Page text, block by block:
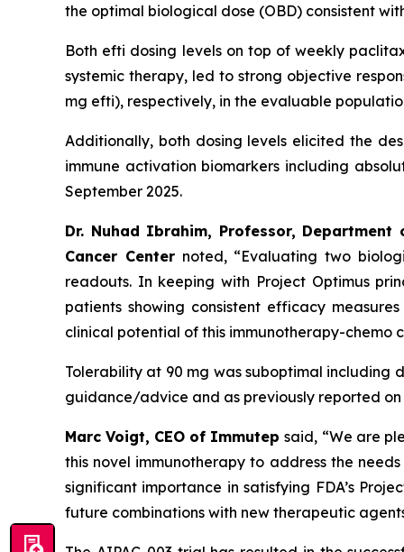
the optimal biological dose (OBD) consistent
Both efti dosing levels on top of weekly
systemic therapy, led to strong objective
mg efti), respectively, in the evaluable
Additionally, both dosing levels elicited the
immune activation biomarkers including
September 2025.
Dr. Nuhad Ibrahim, Professor,
Cancer Centernoted, “Evaluating two
readouts. In keeping with Project Optimus
patients showing consistent efficacy
clinical potential of this immunotherapy-chemo
Tolerability at 90 mg was suboptimal including
guidance/advice and as previously reported on
Marc Voigt, CEO of Immutepsaid, “We are
this novel immunotherapy to address the
significant importance in satisfying FDA’s
future combinations with new therapeutic